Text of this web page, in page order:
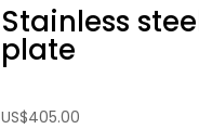
Stainless
plate
US$405.00